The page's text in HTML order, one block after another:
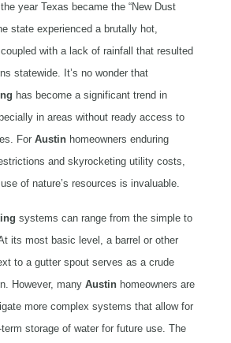
year Texas became the “New Dust
state experienced a brutally hot,
with a lack of rainfall that resulted
statewide. It’s no wonder that
has become a significant trend in
in areas without ready access to
For Austinhomeowners enduring
and skyrocketing utility costs,
of nature’s resources is invaluable.
systems can range from the simple to
its most basic level, a barrel or other
to a gutter spout serves as a crude
However, many Austin homeowners are
more complex systems that allow for
storage of water for future use. The